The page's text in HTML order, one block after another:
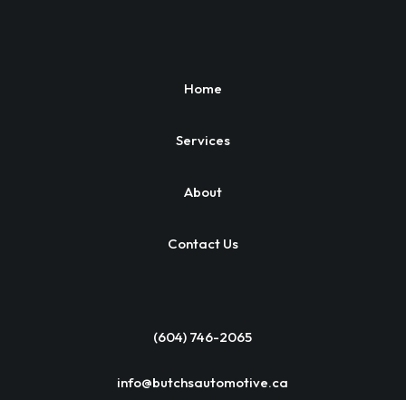
Home
Services
About
Contact Us
(604) 746-2065
info@butchsautomotive.ca